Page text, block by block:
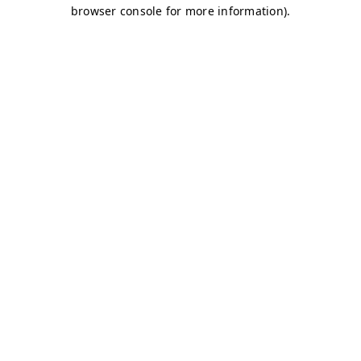
browser console for more information).